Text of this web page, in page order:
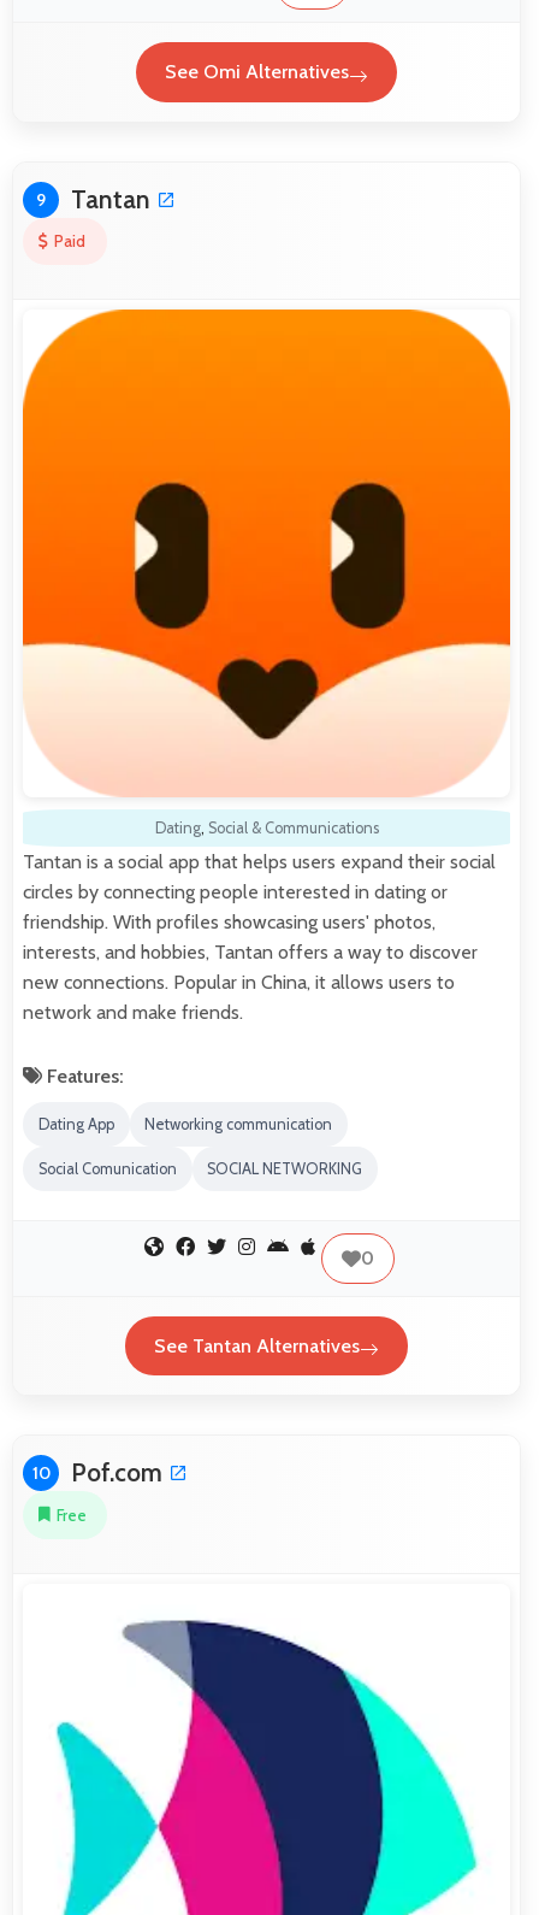
See Omi Alternatives
9 Tantan
Paid
Dating, Social & Communications
Tantan is a social app that helps users expand their social
circles by connecting people interested in dating or
friendship. With profiles showcasing users' photos,
interests, and hobbies, Tantan offers a way to discover
new connections. Popular in China, it allows users to
network and make friends.
Features:
Dating App Networking communication
Social Comunication SOCIAL NETWORKING
0
See Tantan Alternatives
10 Pof.com
Free